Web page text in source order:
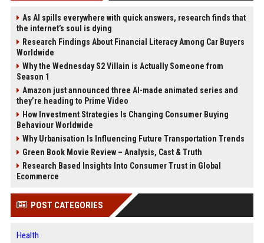
As AI spills everywhere with quick answers, research finds that
the internet’s soul is dying
Research Findings About Financial Literacy Among Car Buyers
Worldwide
Why the Wednesday S2 Villain is Actually Someone from
Season 1
Amazon just announced three AI-made animated series and
they’re heading to Prime Video
How Investment Strategies Is Changing Consumer Buying
Behaviour Worldwide
Why Urbanisation Is Influencing Future Transportation Trends
Green Book Movie Review – Analysis, Cast & Truth
Research Based Insights Into Consumer Trust in Global
Ecommerce
POST CATEGORIES
Health